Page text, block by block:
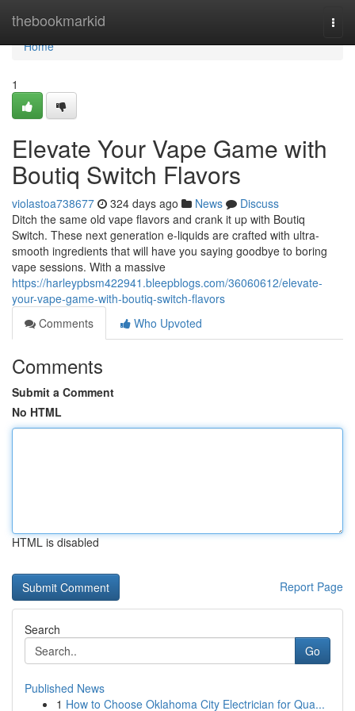
thebookmarkid
Home
Home
1
Elevate Your Vape Game with
Boutiq Switch Flavors
violastoa738677 324 days ago News
Discuss
Ditch the same old vape flavors and crank it up with Boutiq
Switch. These next generation e-liquids are crafted with ultra-
smooth ingredients that will have you saying goodbye to boring
vape sessions. With a massive
https://harleypbsm422941.bleepblogs.com/36060612/elevate-
your-vape-game-with-boutiq-switch-flavors
Comments
Who Upvoted
Comments
Submit a Comment
No HTML
HTML is disabled
Report Page
Search
Go
Published News
1 How to Choose Oklahoma City Electrician for Qua...